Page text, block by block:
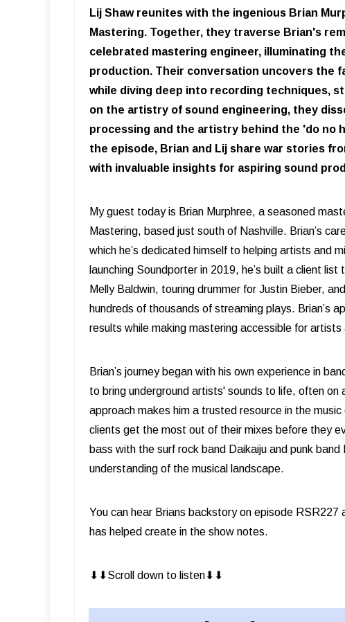
Lij Shaw reunites with the ingenious Brian
Mastering. Together, they traverse Brian's
celebrated mastering engineer, illuminating
production. Their conversation uncovers the
while diving deep into recording techniques,
on the artistry of sound engineering, they
processing and the artistry behind the 'do no
the episode, Brian and Lij share war stories
with invaluable insights for aspiring sound
My guest today is Brian Murphree, a seasoned
Mastering, based just south of Nashville. Brian’s
which he’s dedicated himself to helping artists and
launching Soundporter in 2019, he’s built a client
Melly Baldwin, touring drummer for Justin Bieber,
hundreds of thousands of streaming plays. Brian’s
results while making mastering accessible for
Brian’s journey began with his own experience in
to bring underground artists' sounds to life, often
approach makes him a trusted resource in the
clients get the most out of their mixes before they
bass with the surf rock band Daikaiju and punk
understanding of the musical landscape.
You can hear Brians backstory on episode
has helped create in the show notes.
⬇︎⬇︎Scroll down to listen⬇︎⬇︎